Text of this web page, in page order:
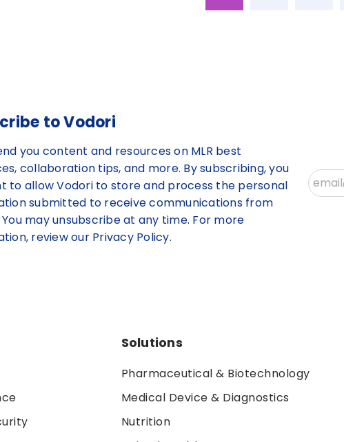
to Vodori
you content and resources on MLR best
collaboration tips, and more. By subscribing, you
to allow Vodori to store and process the personal
submitted to receive communications from
may unsubscribe at any time. For more
review our Privacy Policy.
Solutions
Pharmaceutical & Biotechnology
Medical Device & Diagnostics
Nutrition